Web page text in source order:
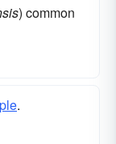
) common
.